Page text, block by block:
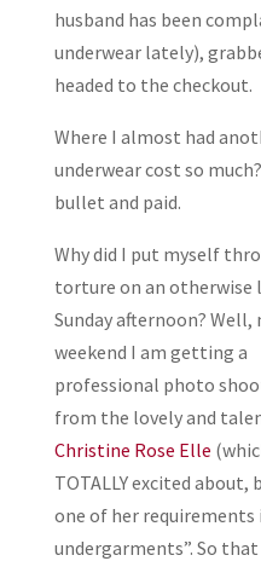
husband has been
underwear lately),
headed to the checkout.
Where I almost had
underwear cost so
bullet and paid.
Why did I put myself
torture on an otherwise
Sunday afternoon? Well,
weekend I am getting a
professional photo
from the lovely and
Christine Rose Elle
TOTALLY excited about,
one of her requirements
undergarments”. So